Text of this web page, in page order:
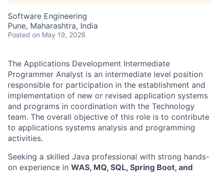
Software Engineering
Pune, Maharashtra, India
Posted on May 19, 2026
The Applications Development Intermediate
Programmer Analyst is an intermediate level position
responsible for participation in the establishment and
implementation of new or revised application systems
and programs in coordination with the Technology
team. The overall objective of this role is to contribute
to applications systems analysis and programming
activities.
Seeking a skilled Java professional with strong hands-
on experience in WAS, MQ, SQL, Spring Boot, and